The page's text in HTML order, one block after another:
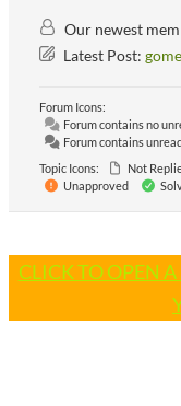
Our newest
Latest Post:
Forum Icons:
Forum contains no
Forum contains
Topic Icons:
Not
Unapproved
CLICK TO OPEN